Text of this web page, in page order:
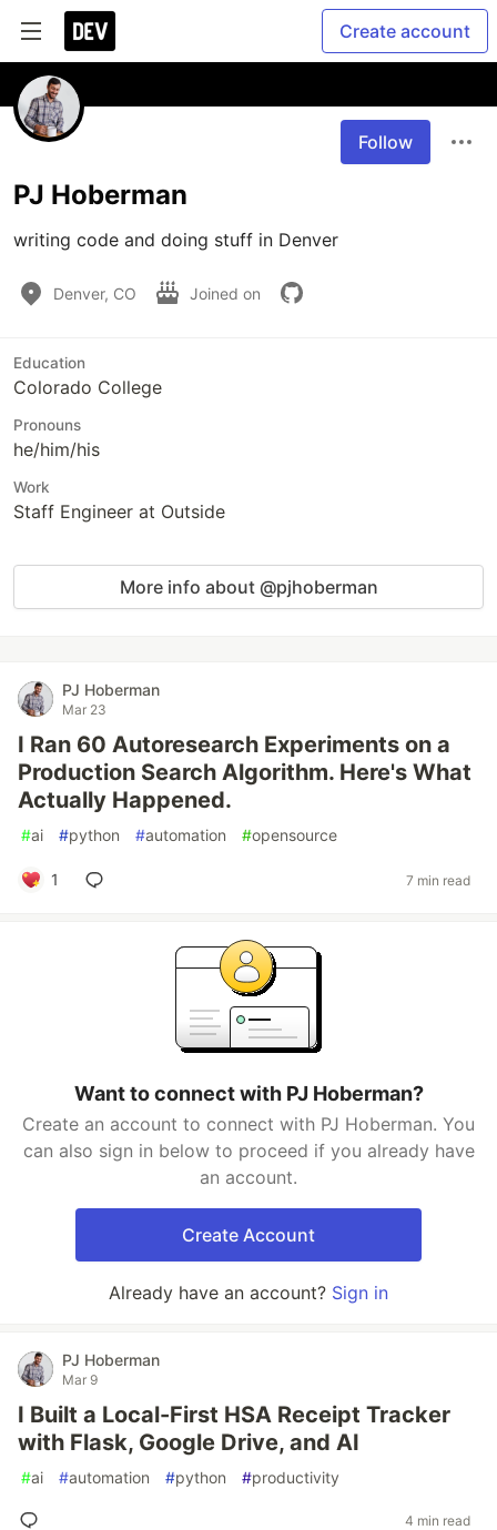
Create account
Follow
PJ Hoberman
writing code and doing stuff in Denver
Denver, CO Joined on
Education
Colorado College
Pronouns
he/him/his
Work
Staff Engineer at Outside
More info about @pjhoberman
PJ Hoberman
Mar 23
I Ran 60 Autoresearch Experiments on a
Production Search Algorithm. Here's What
Actually Happened.
#ai #python #automation #opensource
1 7 min read
Want to connect with PJ Hoberman?
Create an account to connect with PJ Hoberman. You
can also sign in below to proceed if you already have
an account.
Create Account
Already have an account? Sign in
PJ Hoberman
Mar 9
I Built a Local-First HSA Receipt Tracker
with Flask, Google Drive, and AI
#ai #automation #python #productivity
4 min read